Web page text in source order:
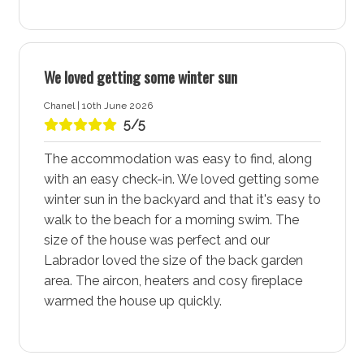
and cycleway that follows the beach and connects to
both Huskisson and St Georges Basin. Additionally,
there are ample walking trails through the National
Parks, offering plenty of opportunities for outdoor
activities and exploration. Whether you prefer a scenic
bike ride or a peaceful walk, Vincentia - Jervis Bay has
it all.
Bay and Basin Leisure Centre
The Bay and Basin Leisure Centre, located in Vincentia
and is a community hub. Open to the public seven
days a week, it’s a fantastic place for kids and a
perfect spot for rainy days. The leisure centre ensures
fun and entertainment for the whole family, making it a
must-visit during your stay.
Plantation Point Reserve and Public Park
We loved getting some winter sun
Chanel | 10th June 2026
5/5
The accommodation was easy to find, along
with an easy check-in. We loved getting some
winter sun in the backyard and that it's easy to
walk to the beach for a morning swim. The
size of the house was perfect and our
Labrador loved the size of the back garden
area. The aircon, heaters and cosy fireplace
warmed the house up quickly.